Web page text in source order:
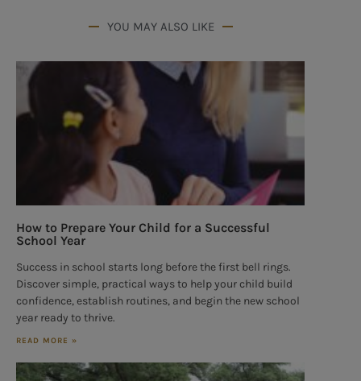
YOU MAY ALSO LIKE
How to Prepare Your Child for a Successful
School Year
Success in school starts long before the first bell rings.
Discover simple, practical ways to help your child build
confidence, establish routines, and begin the new school
year ready to thrive.
READ MORE »